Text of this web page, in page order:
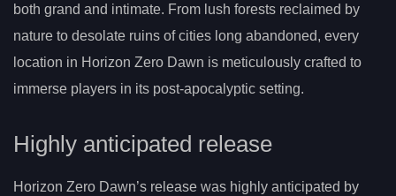
both grand and intimate. From lush forests reclaimed by
nature to desolate ruins of cities long abandoned, every
location in Horizon Zero Dawn is meticulously crafted to
immerse players in its post-apocalyptic setting.
Highly anticipated release
Horizon Zero Dawn’s release was highly anticipated by